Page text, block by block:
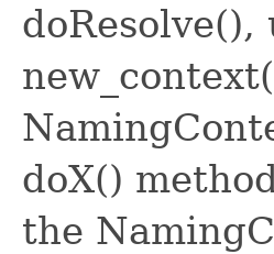
doX()
the